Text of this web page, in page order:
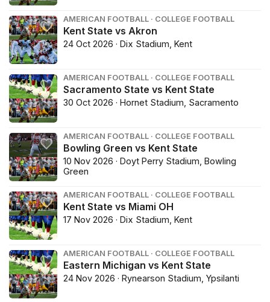
AMERICAN FOOTBALL · COLLEGE FOOTBALL
Kent State vs Akron
24 Oct 2026 · Dix Stadium, Kent
AMERICAN FOOTBALL · COLLEGE FOOTBALL
Sacramento State vs Kent State
30 Oct 2026 · Hornet Stadium, Sacramento
AMERICAN FOOTBALL · COLLEGE FOOTBALL
Bowling Green vs Kent State
10 Nov 2026 · Doyt Perry Stadium, Bowling
Green
AMERICAN FOOTBALL · COLLEGE FOOTBALL
Kent State vs Miami OH
17 Nov 2026 · Dix Stadium, Kent
AMERICAN FOOTBALL · COLLEGE FOOTBALL
Eastern Michigan vs Kent State
24 Nov 2026 · Rynearson Stadium, Ypsilanti